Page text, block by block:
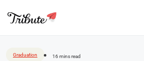
Graduation 16 mins read